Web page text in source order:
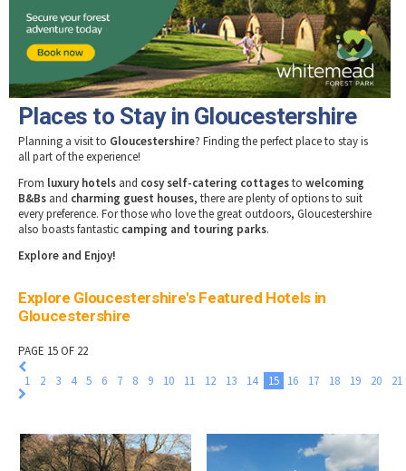
Museums & Heritage
Places of Interest
Gloucestershire Walks
Childrens Birthday Parties
Gloucestershire Weddings
Eating Out Offers
Farm Shops & Markets
Hotels
B&Bs / Guest Houses
Self Catering Accommodation
Caravan & Camping
Special Competitions
Past Competition & Answers
Places to Stay in Gloucestershire
Planning a visit to Gloucestershire? Finding the perfect place to stay is
all part of the experience!
From luxury hotels and cosy self-catering cottagesto welcoming
B&Bs and charming guest houses, there are plenty of options to suit
every preference. For those who love the great outdoors, Gloucestershire
also boasts fantastic camping and touring parks.
Explore and Enjoy!
Explore Gloucestershire's Featured Hotels in
Gloucestershire
PAGE 15 OF 22
1
2 3 4 5 6 7 8 9 10 11 12 13 14 15 16 17 18 19 20 21